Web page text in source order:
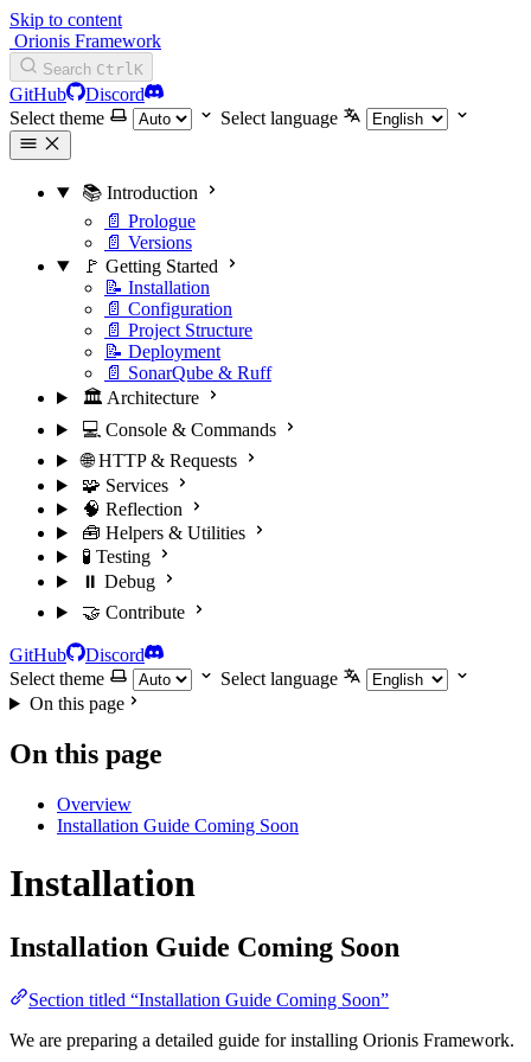
Skip to content
Orionis Framework
Search CtrlK
GitHub
Discord
Select theme
Select language
📚 Introduction
📄 Prologue
📄 Versions
🚩 Getting Started
📝 Installation
📄 Configuration
📄 Project Structure
📝 Deployment
📄 SonarQube & Ruff
🏛️ Architecture
💻 Console & Commands
🌐 HTTP & Requests
🧩 Services
🧠 Reflection
🧰 Helpers & Utilities
🧪 Testing
⏸️ Debug
🤝 Contribute
GitHub
Discord
Select theme
Select language
On this page
On this page
Overview
Installation Guide Coming Soon
Installation
Installation Guide Coming Soon
Section titled “Installation Guide Coming Soon”
We are preparing a detailed guide for installing Orionis Framework.